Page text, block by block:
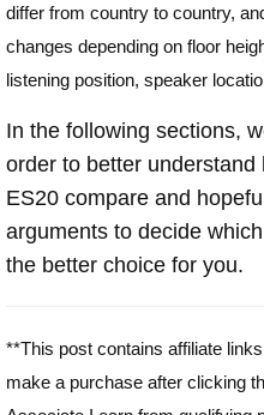
differ from country to country,
changes depending on floor
listening position, speaker
In the following sections,
order to better
ES20 compare and
arguments to decide
the better choice for you.
**This post contains affiliate
make a purchase after clicking